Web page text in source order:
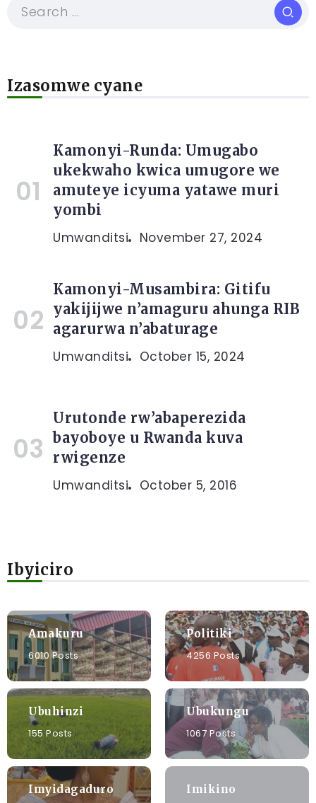
Izasomwe cyane
Kamonyi-Runda: Umugabo
ukekwaho kwica umugore we
amuteye icyuma yatawe muri
yombi
Umwanditsi November 27, 2024
Kamonyi-Musambira: Gitifu
yakijijwe n’amaguru ahunga RIB
agarurwa n’abaturage
Umwanditsi October 15, 2024
Urutonde rw’abaperezida
bayoboye u Rwanda kuva
rwigenze
Umwanditsi October 5, 2016
Ibyiciro
Amakuru
6010 Posts
Politiki
4256 Posts
Ubuhinzi
155 Posts
Ubukungu
1067 Posts
Imyidagaduro
Imikino